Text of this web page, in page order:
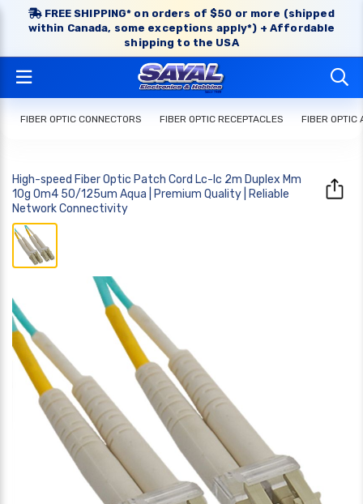
FREE SHIPPING* on orders of $50 or more (shipped
within Canada, some exceptions apply*) + Affordable
shipping to the USA
FIBER OPTIC CONNECTORS FIBER OPTIC RECEPTACLES FIBER OPTIC
High-speed Fiber Optic Patch Cord Lc-lc 2m Duplex Mm
10g Om4 50/125um Aqua | Premium Quality | Reliable
Network Connectivity